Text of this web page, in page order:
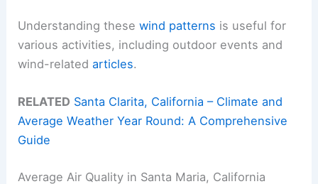
Understanding thesewind patterns is useful for
various activities, including outdoor events and
wind-relatedarticles.
RELATED Santa Clarita, California – Climate and
Average Weather Year Round: A Comprehensive
Guide
Average Air Quality in Santa Maria, California